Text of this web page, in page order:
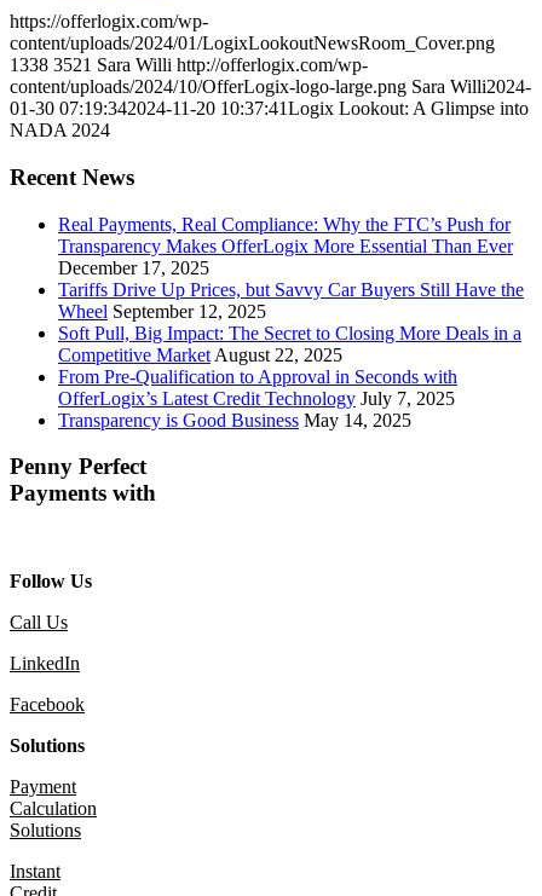
https://offerlogix.com/wp-
content/uploads/2024/01/LogixLookoutNewsRoom_Cover.png
1338 3521 Sara Willi http://offerlogix.com/wp-
content/uploads/2024/10/OfferLogix-logo-large.png Sara Willi2024-
01-30 07:19:342024-11-20 10:37:41Logix Lookout: A Glimpse into
NADA 2024
Recent News
Real Payments, Real Compliance: Why the FTC’s Push for
Transparency Makes OfferLogix More Essential Than Ever
December 17, 2025
Tariffs Drive Up Prices, but Savvy Car Buyers Still Have the
Wheel September 12, 2025
Soft Pull, Big Impact: The Secret to Closing More Deals in a
Competitive Market August 22, 2025
From Pre-Qualification to Approval in Seconds with
OfferLogix’s Latest Credit Technology July 7, 2025
Transparency is Good Business May 14, 2025
Penny Perfect
Payments with
Follow Us
Call Us
LinkedIn
Facebook
Solutions
Payment
Calculation
Solutions
Instant